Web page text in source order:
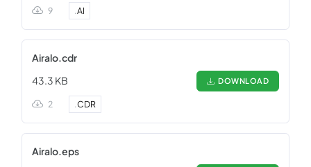
9 .AI
Airalo.cdr
43.3 KB
DOWNLOAD
2 .CDR
Airalo.eps